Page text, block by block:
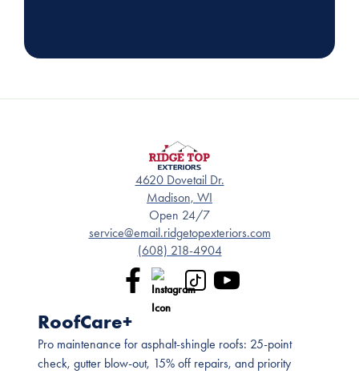
4620 Dovetail Dr.
Madison, WI
Open 24/7
service@email.ridgetopexteriors.com
(608) 218-4904
RoofCare+
Pro maintenance for asphalt-shingle roofs: 25-point
check, gutter blow-out, 15% off repairs, and priority